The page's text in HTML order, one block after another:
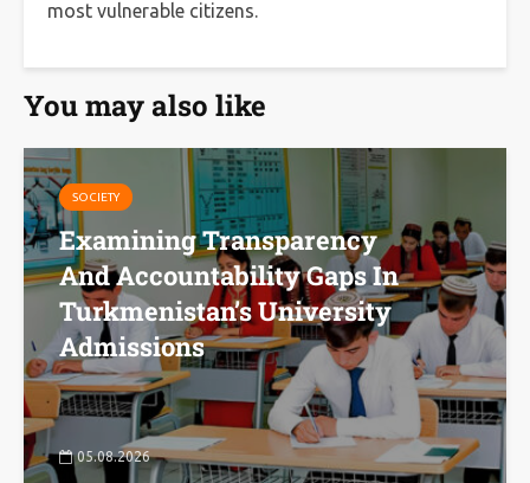
most vulnerable citizens.
You may also like
SOCIETY
Examining Transparency
And Accountability Gaps In
Turkmenistan’s University
Admissions
05.08.2026